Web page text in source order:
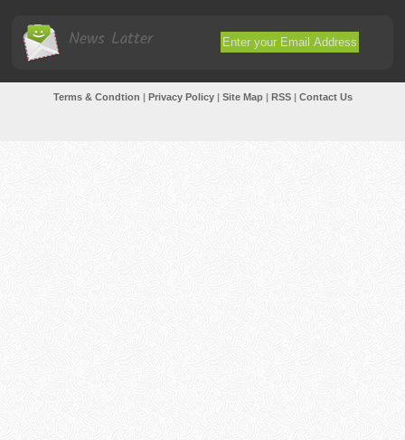
News Latter
Terms & Condtion | Privacy Policy| Site Map| RSS| Contact Us